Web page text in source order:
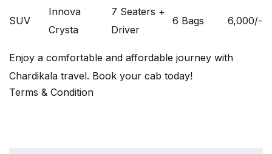
SUV
Innova
Crysta
7 Seaters +
Driver
6 Bags 6,000/-
Enjoy a comfortable and affordable journey with
Chardikala travel. Book your cab today!
Terms & Condition